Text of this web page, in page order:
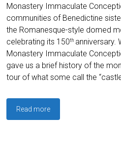
Monastery Immaculate
communities of Benedictine
the Romanesque-style domed
celebrating its 150th anniversary.
Monastery Immaculate
gave us a brief history of the
tour of what some call the
Read more